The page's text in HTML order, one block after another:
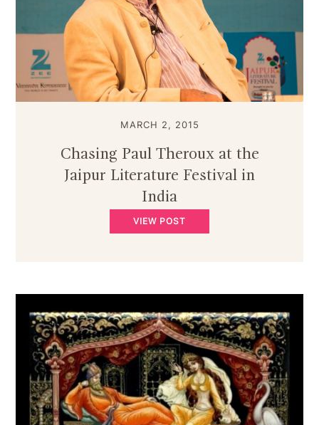
MARCH 2, 2015
Chasing Paul Theroux at the
Jaipur Literature Festival in
India
VIEW POST